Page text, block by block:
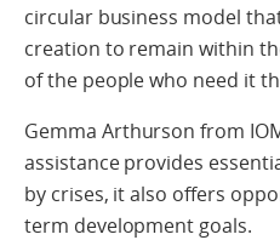
circular business model
creation to remain within
of the people who need it
Gemma Arthurson from
assistance provides
by crises, it also offers
term development goals.